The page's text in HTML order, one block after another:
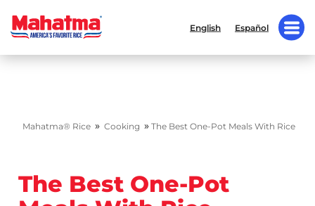
English Español
Mahatma® Rice » Cooking » The Best One-Pot Meals With Rice
The Best One-Pot